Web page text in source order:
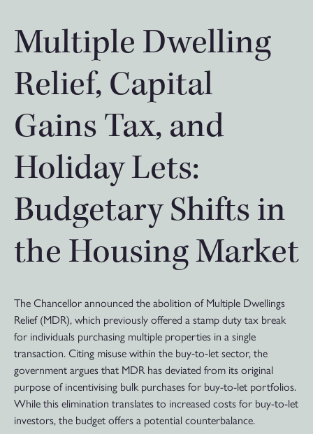
Multiple Dwelling
Relief, Capital
Gains Tax, and
Holiday Lets:
Budgetary Shifts in
the Housing Market
The Chancellor announced the abolition of Multiple Dwellings
Relief (MDR), which previously offered a stamp duty tax break
for individuals purchasing multiple properties in a single
transaction. Citing misuse within the buy-to-let sector, the
government argues that MDR has deviated from its original
purpose of incentivising bulk purchases for buy-to-let portfolios.
While this elimination translates to increased costs for buy-to-let
investors, the budget offers a potential counterbalance.